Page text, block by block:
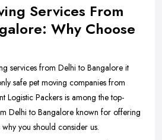
Services From
Why Choose
services from Delhi to Bangalore it
safe pet moving companies from
Logistic Packers is among the top-
Delhi to Bangalore known for offering
you should consider us.